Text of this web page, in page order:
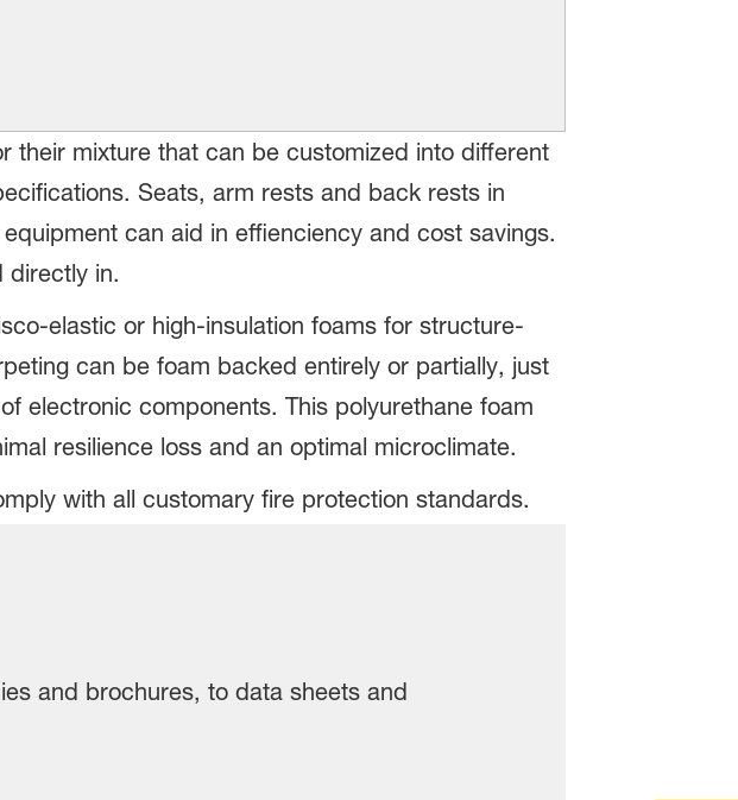
mixture that can be customized into different
Seats, arm rests and back rests in
can aid in effienciency and cost savings.
directly in.
elastic or high-insulation foams for structure-
can be foam backed entirely or partially, just
electronic components. This polyurethane foam
resilience loss and an optimal microclimate.
with all customary fire protection standards.
and brochures, to data sheets and